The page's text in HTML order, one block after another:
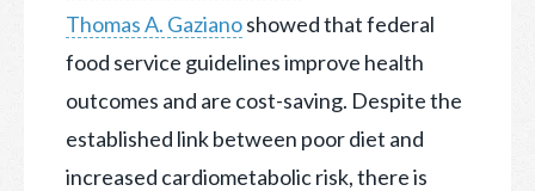
Thomas A. Gazianoshowed that federal
food service guidelines improve health
outcomes and are cost-saving. Despitethe
established link between poor diet and
increased cardiometabolic risk, there is